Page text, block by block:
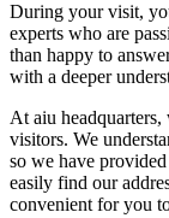
During your visit,
experts who are
than happy to
with a deeper
At aiu
visitors. We
so we have
easily find our
convenient for you